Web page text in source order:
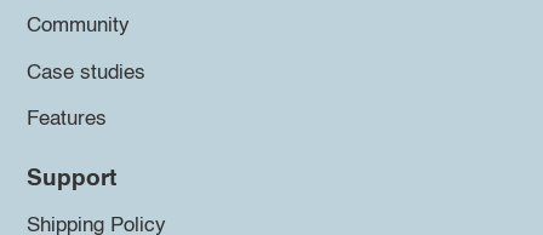
Community
Case studies
Features
Support
Shipping Policy